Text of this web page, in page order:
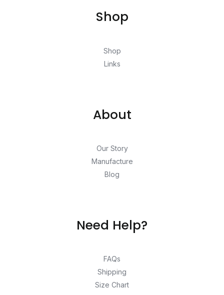
Shop
Shop
Links
About
Our Story
Manufacture
Blog
Need Help?
FAQs
Shipping
Size Chart